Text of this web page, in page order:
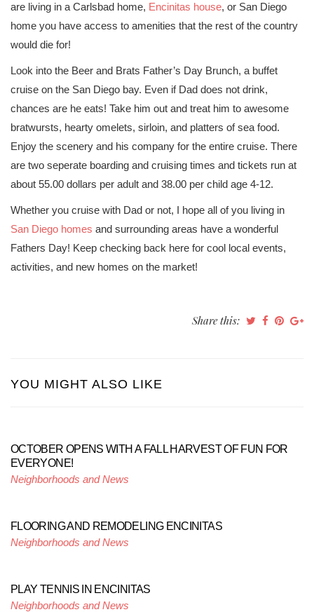
are living in a Carlsbad home, Encinitas house, or San Diego
home you have access to amenities that the rest of the country
would die for!
Look into the Beer and Brats Father’s Day Brunch, a buffet
cruise on the San Diego bay. Even if Dad does not drink,
chances are he eats! Take him out and treat him to awesome
bratwursts, hearty omelets, sirloin, and platters of sea food.
Enjoy the scenery and his company for the entire cruise. There
are two seperate boarding and cruising times and tickets run at
about 55.00 dollars per adult and 38.00 per child age 4-12.
Whether you cruise with Dad or not, I hope all of you living in
San Diego homes and surrounding areas have a wonderful
Fathers Day! Keep checking back here for cool local events,
activities, and new homes on the market!
Share this:
YOU MIGHT ALSO LIKE
OCTOBER OPENS WITH A FALL HARVEST OF FUN FOR
EVERYONE!
Neighborhoods and News
FLOORING AND REMODELING ENCINITAS
Neighborhoods and News
PLAY TENNIS IN ENCINITAS
Neighborhoods and News